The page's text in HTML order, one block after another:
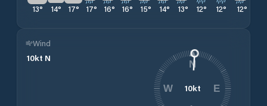
13° 14° 17° 17° 16° 16° 15° 14° 13° 12° 12° 12°
Wind
10kt N
10kt
N
E
W